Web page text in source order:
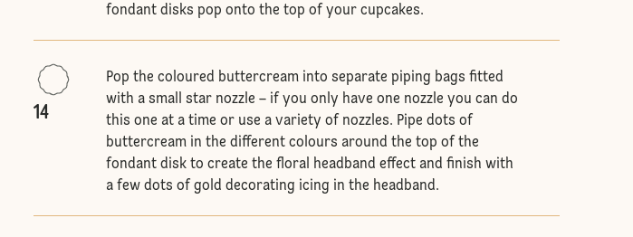
fondant disks pop onto the top of your cupcakes.
14
Pop the coloured buttercream into separate piping bags fitted
with a small star nozzle – if you only have one nozzle you can do
this one at a time or use a variety of nozzles. Pipe dots of
buttercream in the different colours around the top of the
fondant disk to create the floral headband effect and finish with
a few dots of gold decorating icing in the headband.